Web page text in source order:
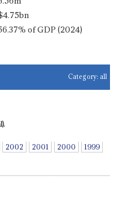
of GDP (2024)
Category: all
2002 2001 2000
1999